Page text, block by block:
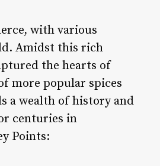
with various
Amidst this rich
the hearts of
more popular spices
a wealth of history and
centuries in
Points: